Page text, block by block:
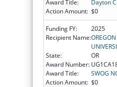
Award Title:
Dayton
Action Amount: $0
Funding FY:
2025
Recipient Name:
State:
OR
Award Number:
Award Title:
SWOG
Action Amount: $0